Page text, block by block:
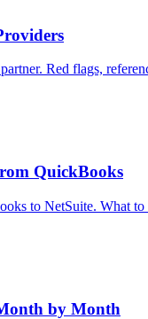
Red flags,
QuickBooks
to NetSuite. What
by Month